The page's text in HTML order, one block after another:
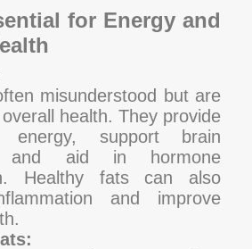
for Energy and
misunderstood but are
health. They provide
energy, support brain
and aid in hormone
Healthy fats can also
and improve